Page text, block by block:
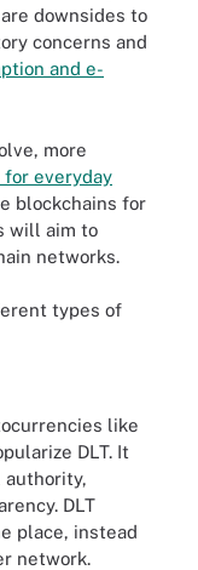
downsides to
concerns and
and e-
more
everyday
blockchains for
will aim to
networks.
types of
like
DLT. It
authority,
DLT
place, instead
network.